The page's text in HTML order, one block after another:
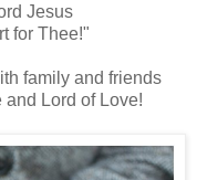
Jesus
for Thee!"
family and friends
Lord of Love!